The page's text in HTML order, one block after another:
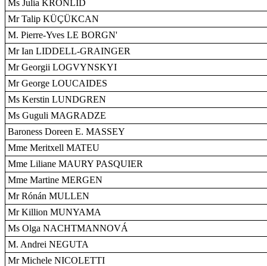
Ms Julia KRONLID
Mr Talip KÜÇÜKCAN
M. Pierre-Yves LE BORGN'
Mr Ian LIDDELL-GRAINGER
Mr Georgii LOGVYNSKYI
Mr George LOUCAIDES
Ms Kerstin LUNDGREN
Ms Guguli MAGRADZE
Baroness Doreen E. MASSEY
Mme Meritxell MATEU
Mme Liliane MAURY PASQUIER
Mme Martine MERGEN
Mr Rónán MULLEN
Mr Killion MUNYAMA
Ms Olga NACHTMANNOVÁ
M. Andrei NEGUTA
Mr Michele NICOLETTI